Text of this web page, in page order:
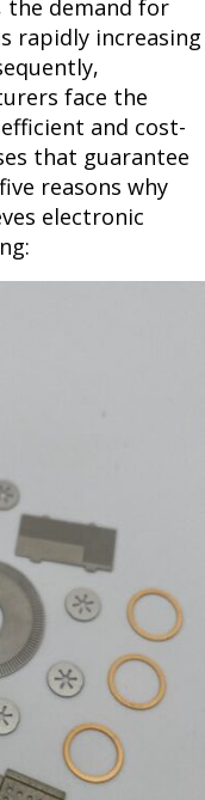
the demand for
rapidly increasing
face the
and cost-
that guarantee
reasons why
electronic